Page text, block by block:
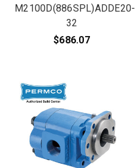
M2100D(886SPL)ADDE20-
32
$686.07